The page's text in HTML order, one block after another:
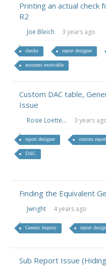
Printing an actual check
R2
Joe Bleich 3 years ago
checks report designer
accounts receivable
Custom DAC table,
Issue
Rosie Loette... 3 years
report designer custom
DAC
Finding the Equivalent
Jwright 4 years ago
Generic Inquiry report
Sub Report Issue